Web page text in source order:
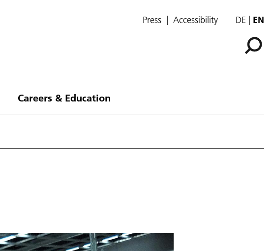
Press Accessibility DE EN
Careers & Education